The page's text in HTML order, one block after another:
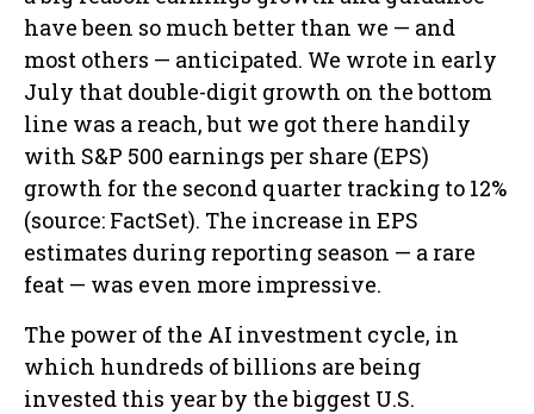
have been so much better than we — and
most others — anticipated. We wrote in early
July that double-digit growth on the bottom
line was a reach, but we got there handily
with S&P 500 earnings per share (EPS)
growth for the second quarter tracking to 12%
(source: FactSet). The increase in EPS
estimates during reporting season — a rare
feat — was even more impressive.
The power of the AI investment cycle, in
which hundreds of billions are being
invested this year by the biggest U.S.